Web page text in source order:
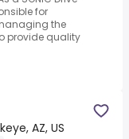
for
the
provide quality
AZ, US